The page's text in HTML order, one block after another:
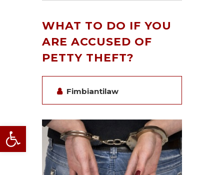
Open toolbar
WHAT TO DO IF YOU
ARE ACCUSED OF
PETTY THEFT?
Fimbiantilaw